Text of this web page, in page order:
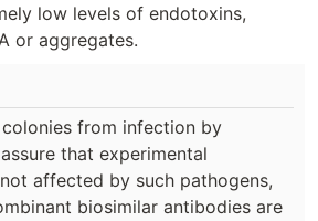
low levels of endotoxins,
or aggregates.
from infection by
that experimental
affected by such pathogens,
biosimilar antibodies are